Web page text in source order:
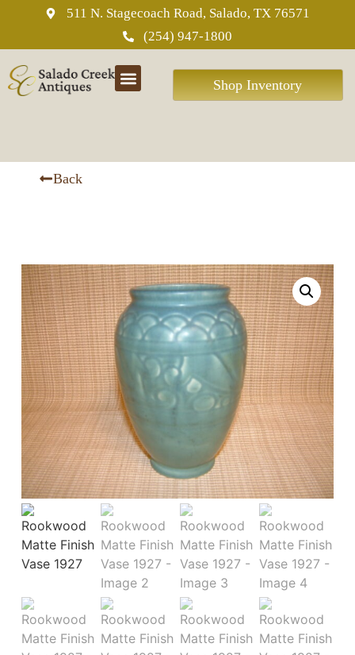
511 N. Stagecoach Road, Salado, TX 76571
(254) 947-1800
Shop Inventory
Back